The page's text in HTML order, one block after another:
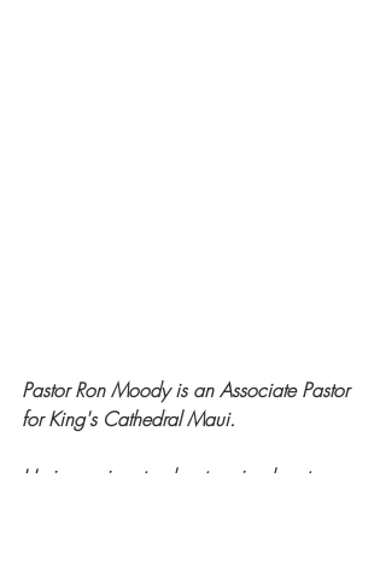
Pastor Ron Moody is an Associate Pastor
for King's Cathedral Maui.
He is passionate about seeing hearts